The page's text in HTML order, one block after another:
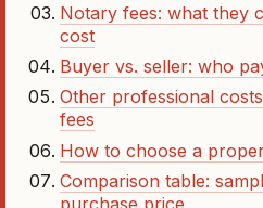
Notary fees: what they
cost
Buyer vs. seller: who
Other professional
fees
How to choose a
Comparison table:
purchase price